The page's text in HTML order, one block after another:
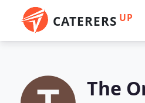
CATERERS UP
The